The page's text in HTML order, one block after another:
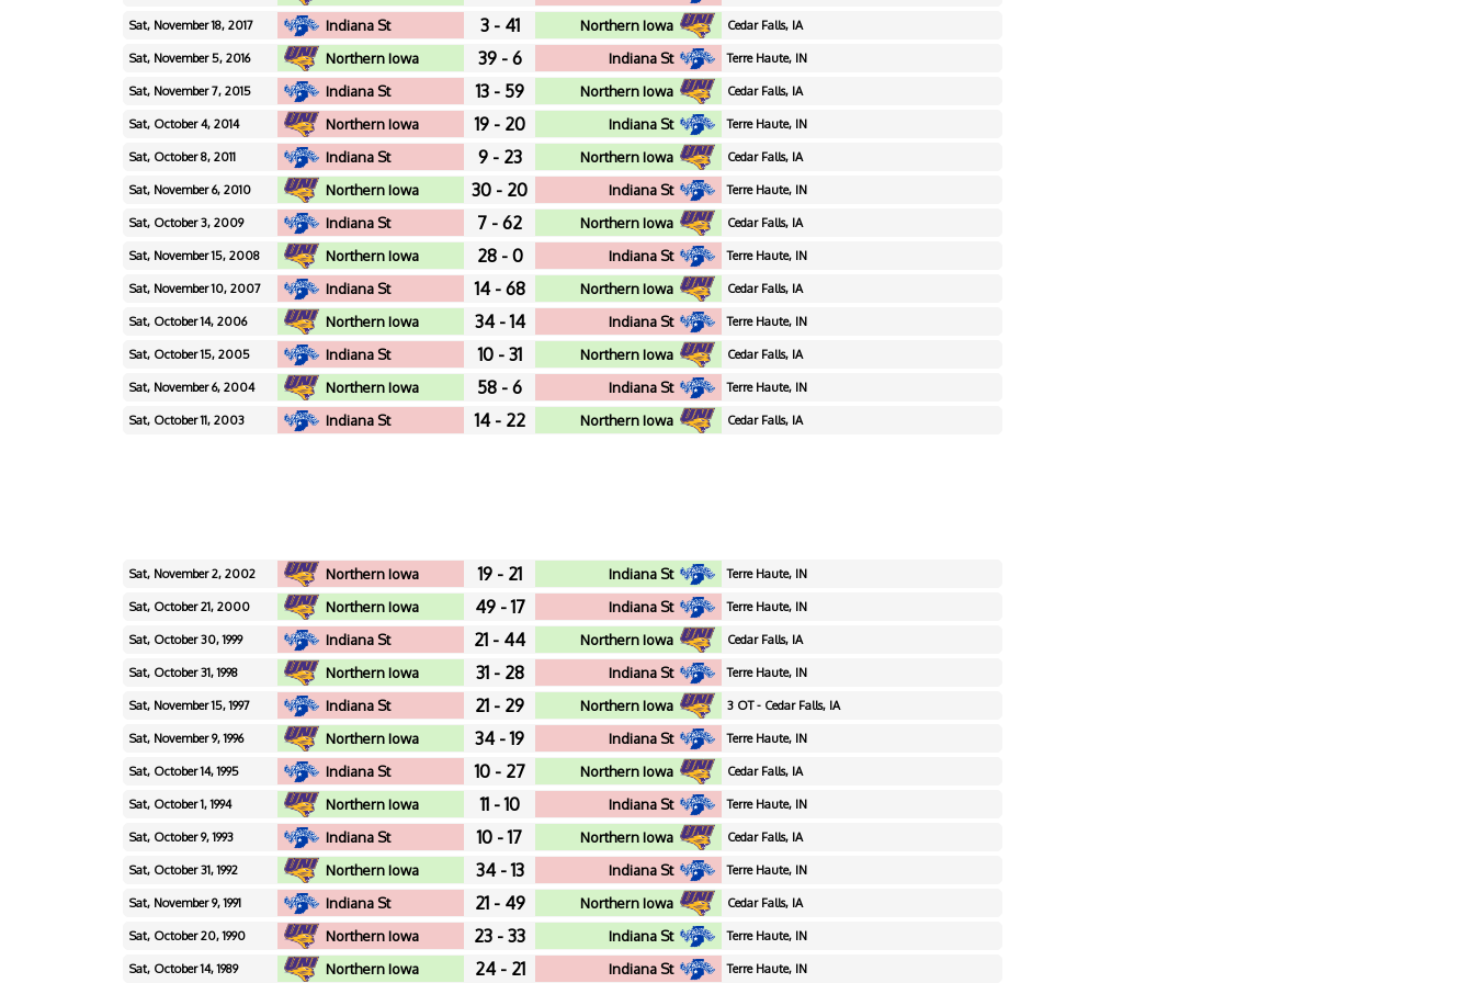
Sat, November 18, 2017 Indiana St 3 - 41 Northern Iowa Cedar Falls, IA
Sat, November 5, 2016 Northern Iowa 39 - 6 Indiana St Terre Haute, IN
Sat, November 7, 2015 Indiana St 13 - 59 Northern Iowa Cedar Falls, IA
Sat, October 4, 2014 Northern Iowa 19 - 20 Indiana St Terre Haute, IN
Sat, October 8, 2011 Indiana St 9 - 23 Northern Iowa Cedar Falls, IA
Sat, November 6, 2010 Northern Iowa 30 - 20 Indiana St Terre Haute, IN
Sat, October 3, 2009 Indiana St 7 - 62 Northern Iowa Cedar Falls, IA
Sat, November 15, 2008 Northern Iowa 28 - 0 Indiana St Terre Haute, IN
Sat, November 10, 2007 Indiana St 14 - 68 Northern Iowa Cedar Falls, IA
Sat, October 14, 2006 Northern Iowa 34 - 14 Indiana St Terre Haute, IN
Sat, October 15, 2005 Indiana St 10 - 31 Northern Iowa Cedar Falls, IA
Sat, November 6, 2004 Northern Iowa 58 - 6 Indiana St Terre Haute, IN
Sat, October 11, 2003 Indiana St 14 - 22 Northern Iowa Cedar Falls, IA
Sat, November 2, 2002 Northern Iowa 19 - 21 Indiana St Terre Haute, IN
Sat, October 21, 2000 Northern Iowa 49 - 17 Indiana St Terre Haute, IN
Sat, October 30, 1999 Indiana St 21 - 44 Northern Iowa Cedar Falls, IA
Sat, October 31, 1998 Northern Iowa 31 - 28 Indiana St Terre Haute, IN
Sat, November 15, 1997 Indiana St 21 - 29 Northern Iowa 3 OT - Cedar Falls, IA
Sat, November 9, 1996 Northern Iowa 34 - 19 Indiana St Terre Haute, IN
Sat, October 14, 1995 Indiana St 10 - 27 Northern Iowa Cedar Falls, IA
Sat, October 1, 1994 Northern Iowa 11 - 10 Indiana St Terre Haute, IN
Sat, October 9, 1993 Indiana St 10 - 17 Northern Iowa Cedar Falls, IA
Sat, October 31, 1992 Northern Iowa 34 - 13 Indiana St Terre Haute, IN
Sat, November 9, 1991 Indiana St 21 - 49 Northern Iowa Cedar Falls, IA
Sat, October 20, 1990 Northern Iowa 23 - 33 Indiana St Terre Haute, IN
Sat, October 14, 1989 Northern Iowa 24 - 21 Indiana St Terre Haute, IN